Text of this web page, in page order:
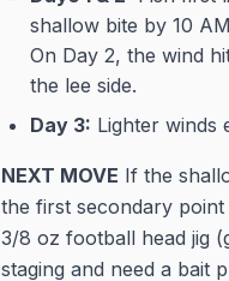
shallow bite by 10
On Day 2, the wind
the lee side.
Day 3: Lighter winds
NEXT MOVE If the
the first secondary
3/8 oz football head jig
staging and need a bait